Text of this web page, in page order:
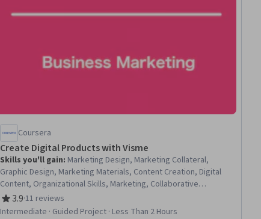
Coursera
Create Digital Products with Visme
Skills you'll gain: Marketing Design, Marketing Collateral,
Graphic Design, Marketing Materials, Content Creation, Digital
Content, Organizational Skills, Marketing, Collaborative
Software, Data Sharing, Design and Product, Branding, Google
Workspace, User Accounts, Advertising
3.9
Rating, 3.9 out of 5 stars
·11 reviews
Intermediate · Guided Project · Less Than 2 Hours